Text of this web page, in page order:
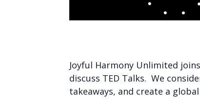
Joyful Harmony Unlimited
discuss TED Talks. We
takeaways, and create a